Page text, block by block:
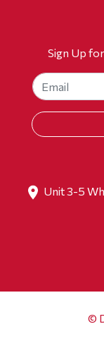
Sign Up
Unit 3-5
©